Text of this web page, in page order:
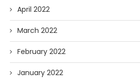
April 2022
March 2022
February 2022
January 2022